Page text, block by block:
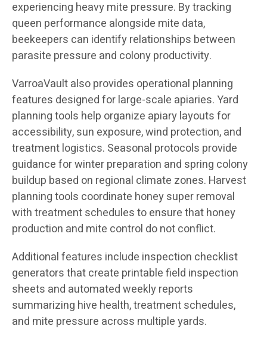
experiencing heavy mite pressure. By tracking
queen performance alongside mite data,
beekeepers can identify relationships between
parasite pressure and colony productivity.
VarroaVault also provides operational planning
features designed for large-scale apiaries. Yard
planning tools help organize apiary layouts for
accessibility, sun exposure, wind protection, and
treatment logistics. Seasonal protocols provide
guidance for winter preparation and spring colony
buildup based on regional climate zones. Harvest
planning tools coordinate honey super removal
with treatment schedules to ensure that honey
production and mite control do not conflict.
Additional features include inspection checklist
generators that create printable field inspection
sheets and automated weekly reports
summarizing hive health, treatment schedules,
and mite pressure across multiple yards.